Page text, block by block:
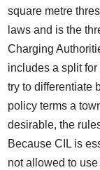
square metre
laws and is the
Charging
includes a split
try to differentiate
policy terms a
desirable, the
Because CIL is
not allowed to